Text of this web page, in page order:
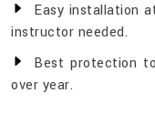
Easy installation
instructor needed.
Best protection
over year.